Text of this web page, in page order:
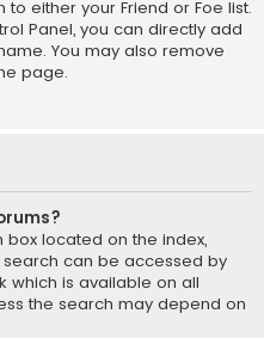
either your Friend or Foe list.
Panel, you can directly add
You may also remove
page.
box located on the index,
can be accessed by
which is available on all
the search may depend on